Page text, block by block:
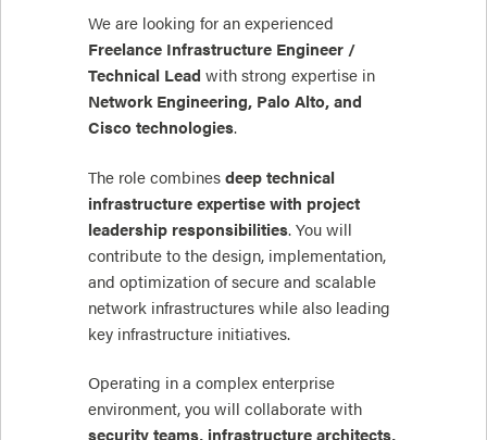
We are looking for an experienced
Freelance Infrastructure Engineer /
Technical Lead with strong expertise in
Network Engineering, Palo Alto, and
Cisco technologies.
The role combines deep technical
infrastructure expertise with project
leadership responsibilities. You will
contribute to the design, implementation,
and optimization of secure and scalable
network infrastructures while also leading
key infrastructure initiatives.
Operating in a complex enterprise
environment, you will collaborate with
security teams, infrastructure architects,